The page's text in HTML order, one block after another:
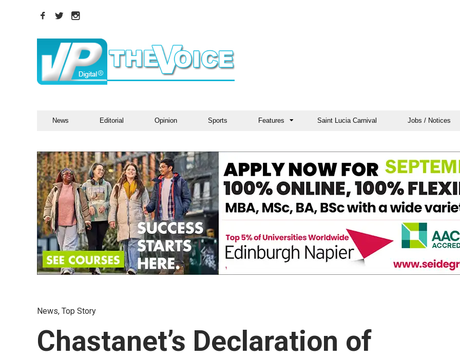
News Editorial Opinion Sports Features Saint Lucia Carnival Jobs / Notices
News, Top Story
Chastanet’s Declaration of